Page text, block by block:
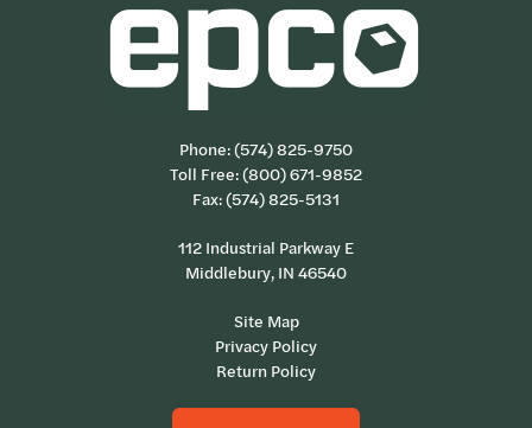
Phone:(574) 825-9750
Toll Free:(800) 671-9852
Fax: (574) 825-5131
112 Industrial Parkway E
Middlebury, IN 46540
Site Map
Privacy Policy
Return Policy